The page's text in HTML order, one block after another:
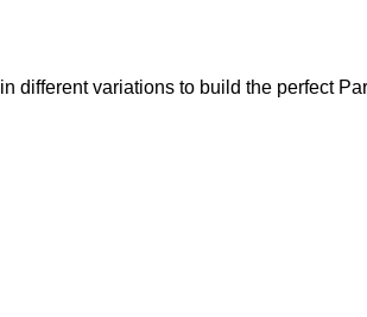
different variations to build the perfect